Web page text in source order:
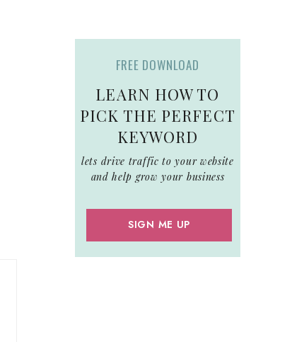
SIGN ME UP
lets drive traffic to your website
and help grow your business
LEARN HOW TO
PICK THE PERFECT
KEYWORD
FREE DOWNLOAD